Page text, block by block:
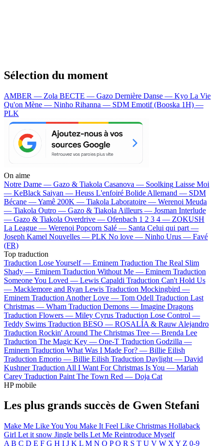
Sélection du moment
AMBER — Zola BECTE — Gazo Dernière Danse — Kyo La Vie
Qu'on Mène — Ninho Rihanna — SDM Emotif (Booska 1H) —
PLK
On aime
Notre Dame — Gazo & Tiakola Casanova — Soolking Laisse Moi
— KeBlack Saiyan — Heuss L'enfoiré Bolide Allemand — SDM
Bécane —Yamê 200K — Tiakola Laboratoire — Werenoi Meuda
— Tiakola Outro — Gazo & Tiakola Ailleurs — Josman Interlude
— Gazo & Tiakola Overdrive — Ofenbach 1 2 3 4 — ZOKUSH
La League — Werenoi Popcorn Salé — Santa Celui qui part —
Joseph Kamel Nouvelles — PLK No love — Ninho Urus — Favé
(FR)
Top traduction
Traduction Lose Yourself — Eminem Traduction The Real Slim
Shady — Eminem Traduction Without Me — Eminem Traduction
Someone You Loved — Lewis Capaldi Traduction Can't Hold Us
— Macklemore and Ryan Lewis Traduction Mockingbird —
Eminem Traduction Another Love — Tom Odell Traduction Last
Christmas — Wham Traduction Demons — Imagine Dragons
Traduction Flowers — Miley Cyrus Traduction Lose Control —
Teddy Swims Traduction BESO — ROSALÍA & Rauw Alejandro
Traduction Rockin' Around The Christmas Tree — Brenda Lee
Traduction The Magic Key — One-T Traduction Godzilla —
Eminem Traduction What Was I Made For? — Billie Eilish
Traduction Emorio — Billie Eilish Traduction Daylight — David
Kushner Traduction All I Want For Christmas Is You — Mariah
Carey Traduction Paint The Town Red — Doja Cat
HP mobile
Les plus grands succès de Gwen Stefani
Make Me Like You You Make It Feel Like Christmas Hollaback
Girl Let it snow Jingle bells Let Me Reintroduce Myself
A B C D E F G H I J K L M N O P Q R S T U V W X Y Z 0-9